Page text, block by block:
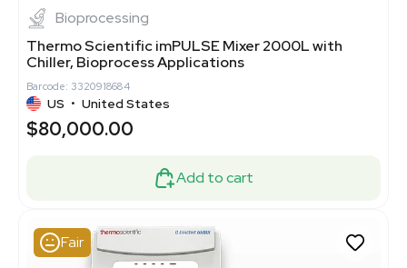
Bioprocessing
Thermo Scientific imPULSE Mixer 2000L with
Chiller, Bioprocess Applications
Barcode: 3320918684
US • United States
$80,000.00
Add to cart
Fair